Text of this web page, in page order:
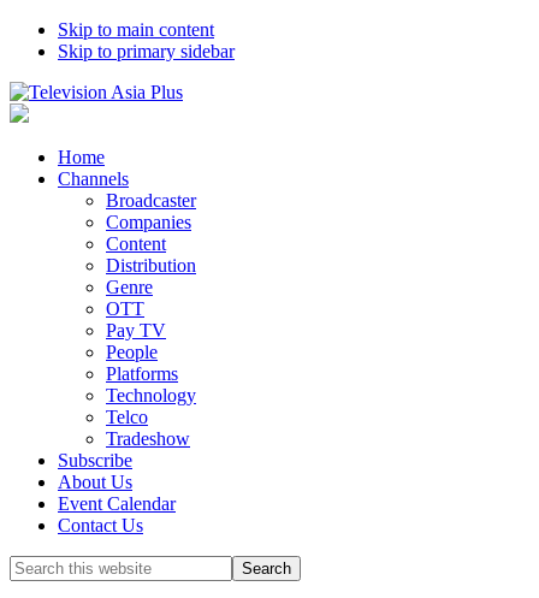
Skip to main content
Skip to primary sidebar
Home
Channels
Broadcaster
Companies
Content
Distribution
Genre
OTT
Pay TV
People
Platforms
Technology
Telco
Tradeshow
Subscribe
About Us
Event Calendar
Contact Us
Search
this